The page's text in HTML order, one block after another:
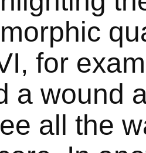
for
a wound
all the